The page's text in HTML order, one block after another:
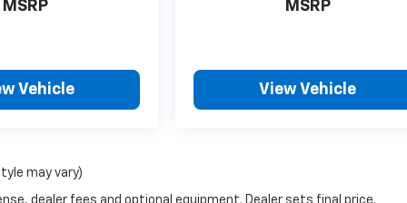
MSRP
Vehicle
MSRP
View Vehicle
may vary)